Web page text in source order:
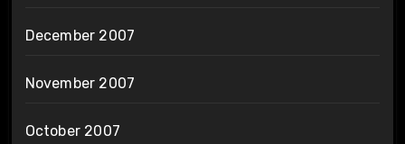
December 2007
November 2007
October 2007